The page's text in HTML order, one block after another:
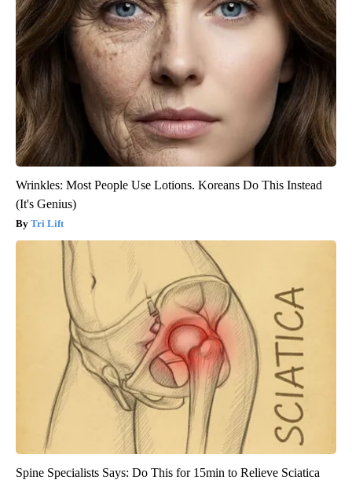
Wrinkles: Most People Use Lotions. Koreans Do This Instead
(It's Genius)
Tri Lift
Spine Specialists Says: Do This for 15min to Relieve Sciatica